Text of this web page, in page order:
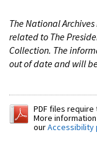
The National
related to The
Collection. The
out of date and will
PDF files require
More
ourAccessibility